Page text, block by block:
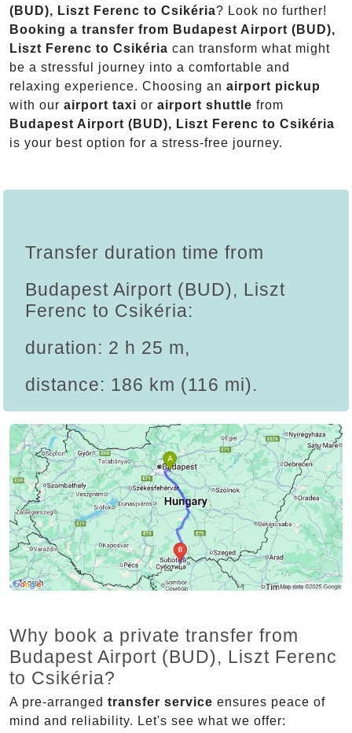
(BUD), Liszt Ferenc to Csikéria? Look no further!
Booking a transfer from Budapest Airport (BUD),
Liszt Ferenc to Csikéria can transform what might
be a stressful journey into a comfortable and
relaxing experience. Choosing an airport pickup
with our airport taxi or airport shuttle from
Budapest Airport (BUD), Liszt Ferenc to Csikéria
is your best option for a stress-free journey.
Transfer duration time from
Budapest Airport (BUD), Liszt
Ferenc to Csikéria:
duration: 2 h 25 m,
distance: 186 km (116 mi).
Why book a private transfer from
Budapest Airport (BUD), Liszt Ferenc
to Csikéria?
A pre-arranged transfer service ensures peace of
mind and reliability. Let's see what we offer: